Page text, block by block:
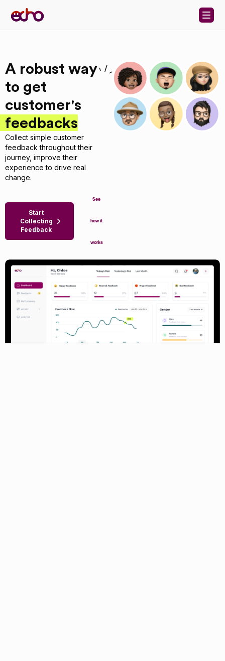
Skip to content
A robust way
to get
customer's
feedbacks
Collect simple customer
feedback throughout their
journey, improve their
experience to drive real
change.
Start
Collecting
Feedback
See
how it
works